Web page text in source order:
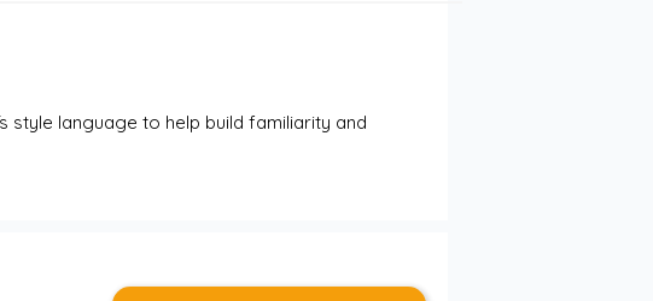
style language to help build familiarity and